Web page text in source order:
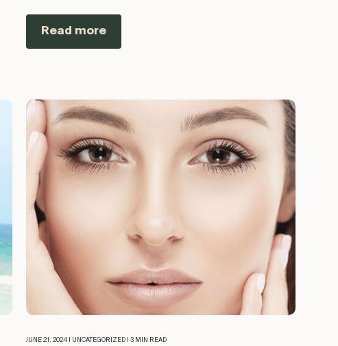
Read more
JUNE 21, 2024 | UNCATEGORIZED | 3 MIN READ